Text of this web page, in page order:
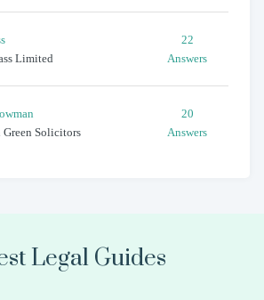
Limited
22
Answers
Green Solicitors
20
Answers
Legal Guides